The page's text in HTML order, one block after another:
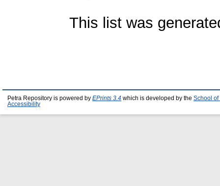
This list was
Petra Repository is powered by EPrints 3.4 which is developed by the School of
Accessibility